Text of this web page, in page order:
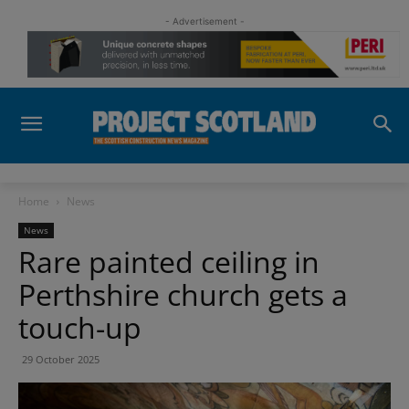
- Advertisement -
Home News
News
Rare painted ceiling in
Perthshire church gets a
touch-up
29 October 2025